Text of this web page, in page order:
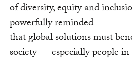
of diversity, equity and
powerfully reminded
that global solutions must
society — especially people